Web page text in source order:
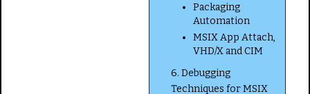
Packaging
Automation
MSIX App Attach,
VHD/X and CIM
6. Debugging
Techniques for MSIX